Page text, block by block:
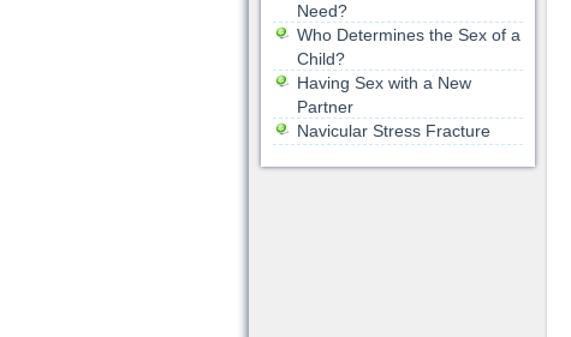
Need?
Who Determines the Sex of a
Child?
Having Sex with a New
Partner
Navicular Stress Fracture